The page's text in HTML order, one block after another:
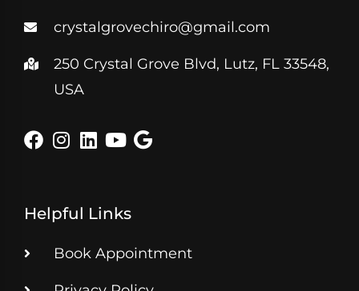
crystalgrovechiro@gmail.com
250 Crystal Grove Blvd, Lutz, FL 33548,
USA
Helpful Links
Book Appointment